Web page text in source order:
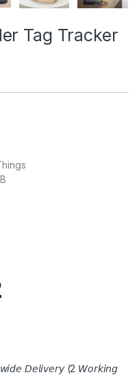
Tag Tracker
𝘋𝘦𝘭𝘪𝘷𝘦𝘳𝘺 (2 𝘞𝘰𝘳𝘬𝘪𝘯𝘨